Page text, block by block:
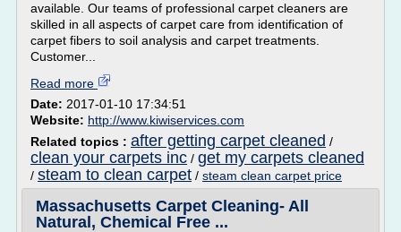
available. Our teams of professional carpet cleaners are
skilled in all aspects of carpet care from identification of
carpet fibers to soil analysis and carpet treatments.
Customer...
Read more
Date: 2017-01-10 17:34:51
Website: http://www.kiwiservices.com
Related topics : after getting carpet cleaned /
clean your carpets inc / get my carpets cleaned
/ steam to clean carpet / steam clean carpet price
Massachusetts Carpet Cleaning- All
Natural, Chemical Free ...